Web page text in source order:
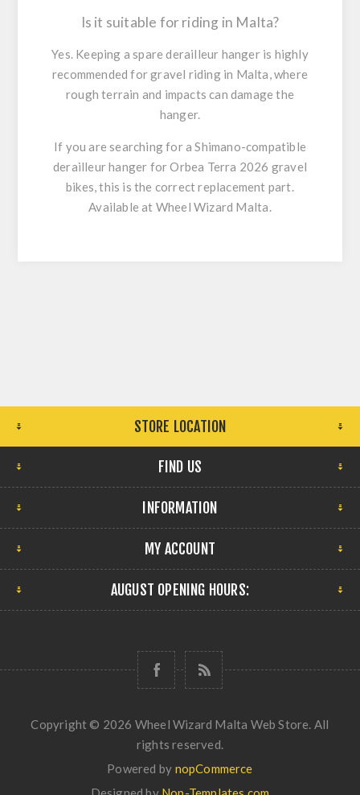
Is it suitable for riding in Malta?
Yes. Keeping a spare derailleur hanger is highly
recommended for gravel riding in Malta, where
rough terrain and impacts can damage the
hanger.
If you are searching for aShimano-compatible
derailleur hanger for Orbea Terra 2026 gravel
bikes, this is the correct replacement part.
Available at Wheel Wizard Malta.
STORE LOCATION
FIND US
INFORMATION
MY ACCOUNT
AUGUST OPENING HOURS:
Copyright © 2026 Wheel Wizard Malta Web Store. All
rights reserved.
Powered by nopCommerce